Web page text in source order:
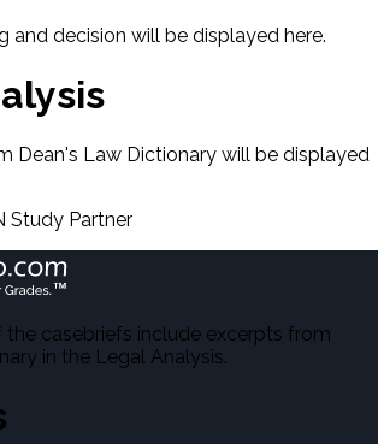
and decision will be displayed here.
Dean's Law Dictionary will be displayed
Study Partner
casebriefs include excerpts from
in the Legal Analysis.